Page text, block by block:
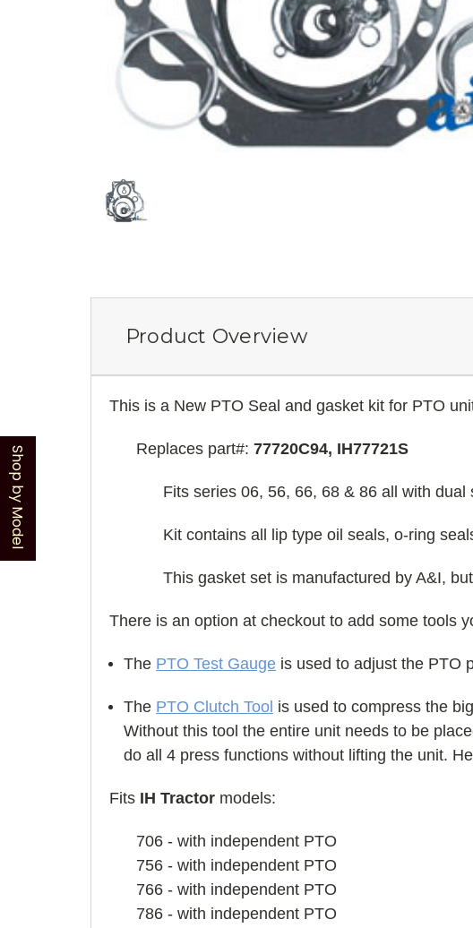
Product Overview
This is a New PTO Seal and gasket kit for PTO
Replaces part#: 77720C94, IH77721S
Fits series 06, 56, 66, 68 & 86 all with dual
Kit contains all lip type oil seals, o-ring
This gasket set is manufactured by A&I,
There is an option at checkout to add some tools
The PTO Test Gauge is used to adjust the PTO
The PTO Clutch Tool is used to compress the
Without this tool the entire unit needs to be
do all 4 press functions without lifting the unit.
Fits IH Tractor models:
706 - with independent PTO
756 - with independent PTO
766 - with independent PTO
786 - with independent PTO
Shop by Model